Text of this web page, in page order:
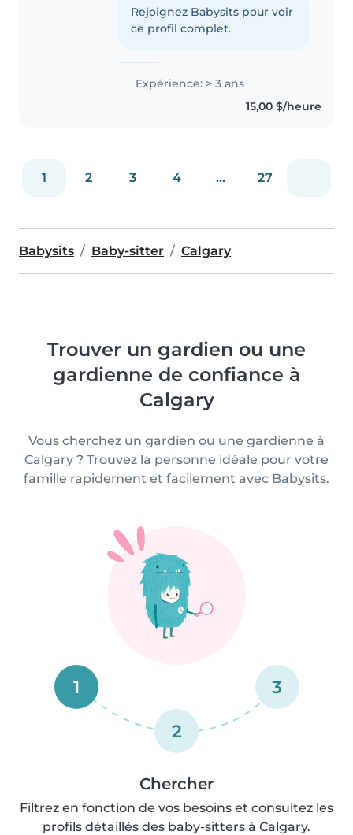
childcare and education, eager
to assist your family as a
Rejoignez Babysits pour voir
ce profil complet.
Expérience: > 3 ans
15,00 $/heure
1 2 3 4 ... 27
Babysits Baby-sitter Calgary
Trouver un gardien ou une
gardienne de confiance à
Calgary
Vous cherchez un gardien ou une gardienne à
Calgary ? Trouvez la personne idéale pour votre
famille rapidement et facilement avec Babysits.
1
2
3
Chercher
Filtrez en fonction de vos besoins et consultez les
profils détaillés des baby-sitters à Calgary.